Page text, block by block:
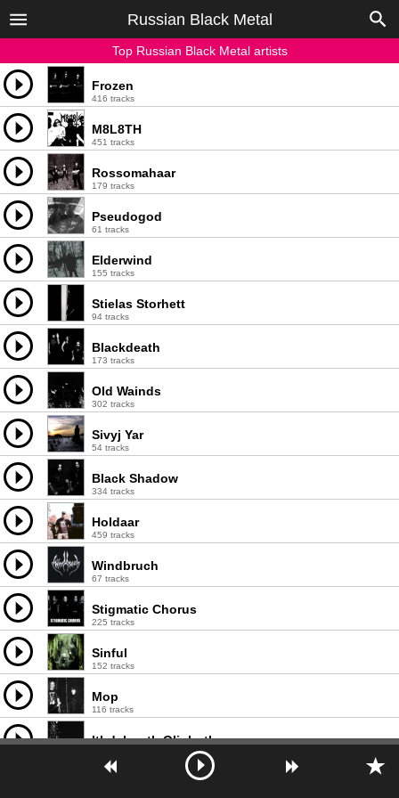
Russian Black Metal
Top Russian Black Metal artists
Frozen
416 tracks
M8L8TH
451 tracks
Rossomahaar
179 tracks
Pseudogod
61 tracks
Elderwind
155 tracks
Stielas Storhett
94 tracks
Blackdeath
173 tracks
Old Wainds
302 tracks
Sivyj Yar
54 tracks
Black Shadow
334 tracks
Holdaar
459 tracks
Windbruch
67 tracks
Stigmatic Chorus
225 tracks
Sinful
152 tracks
Мор
116 tracks
Ithdabquth Qliphoth